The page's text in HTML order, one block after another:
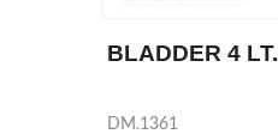
BLADDER 4 LT.
DM.1361